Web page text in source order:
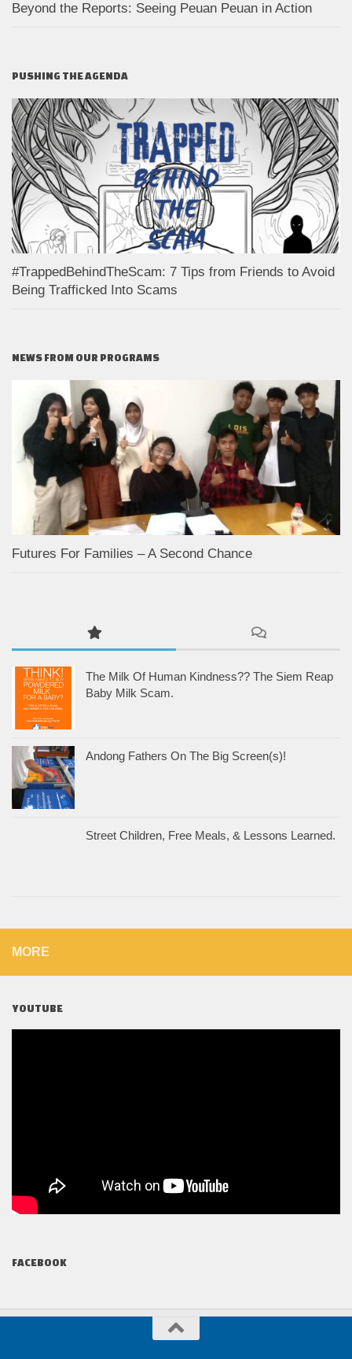
Beyond the Reports: Seeing Peuan Peuan in Action
PUSHING THE AGENDA
#TrappedBehindTheScam: 7 Tips from Friends to Avoid
Being Trafficked Into Scams
NEWS FROM OUR PROGRAMS
Futures For Families – A Second Chance
The Milk Of Human Kindness?? The Siem Reap
Baby Milk Scam.
Andong Fathers On The Big Screen(s)!
Street Children, Free Meals, & Lessons Learned.
MORE
YOUTUBE
FACEBOOK